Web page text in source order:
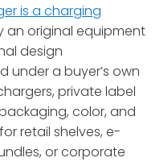
is a charging
an original equipment
design
under a buyer’s own
private label
color, and
retail shelves, e-
or corporate